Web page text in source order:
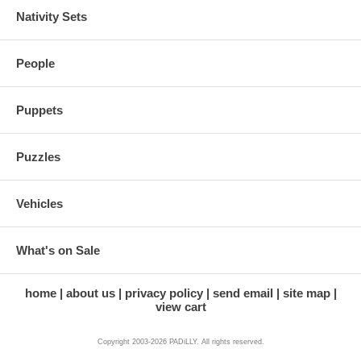
Nativity Sets
People
Puppets
Puzzles
Vehicles
What's on Sale
home about us privacy policy send email
site map
view cart
Copyright 2003-2026 PADiLLY. All rights reserved.